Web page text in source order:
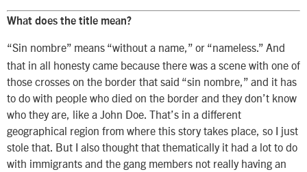
What does the title mean?
“Sin nombre” means “without a name,” or “nameless.” And
that in all honesty came because there was a scene with one of
those crosses on the border that said “sin nombre,” and it has
to do with people who died on the border and they don’t know
who they are, like a John Doe. That’s in a different
geographical region from where this story takes place, so I just
stole that. But I also thought that thematically it had a lot to do
with immigrants and the gang members not really having an